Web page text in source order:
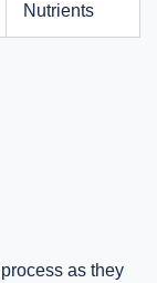
Nutrients
as they